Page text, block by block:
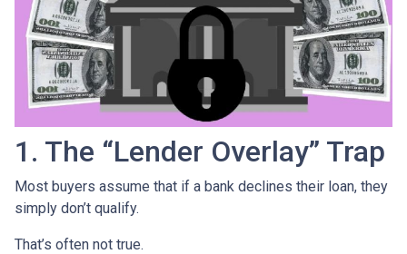
1. The “Lender Overlay” Trap
Most buyers assume that if a bank declines their loan, they
simply don’t qualify.
That’s often not true.